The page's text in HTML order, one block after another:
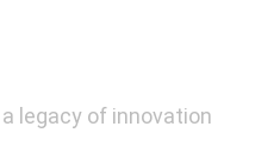
legacy of innovation